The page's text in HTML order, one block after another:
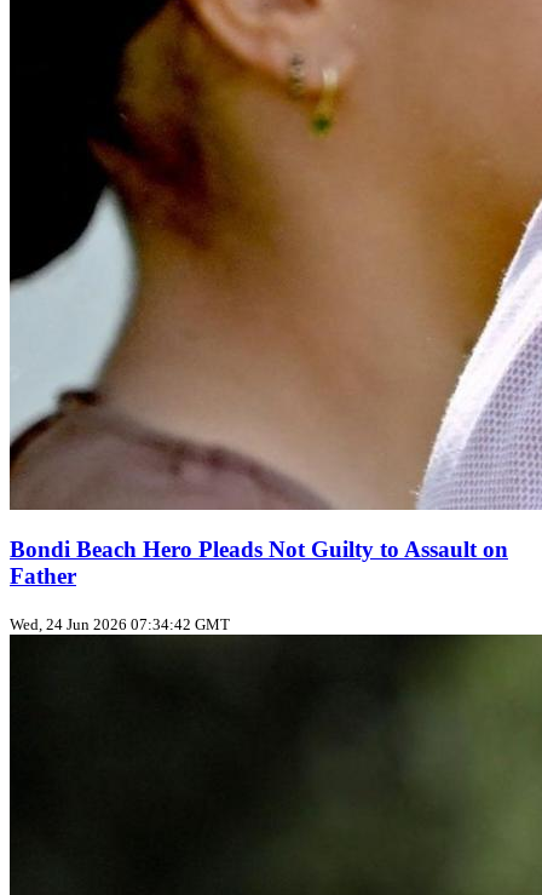
Bondi Beach Hero Pleads Not Guilty to Assault on
Father
Wed, 24 Jun 2026 07:34:42 GMT